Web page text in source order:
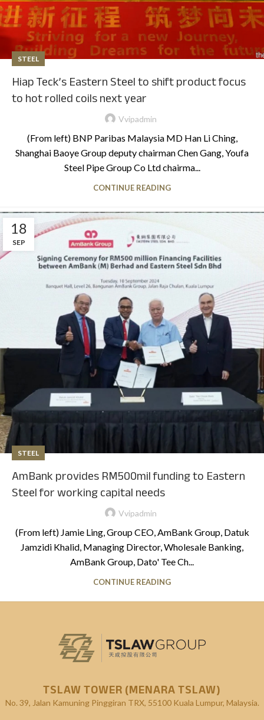
STEEL
Hiap Teck’s Eastern Steel to shift product focus
to hot rolled coils next year
Vvipadmin
(From left) BNP Paribas Malaysia MD Han Li Ching,
Shanghai Baoye Group deputy chairman Chen Gang, Youfa
Steel Pipe Group Co Ltd chairma...
CONTINUE READING
18
SEP
STEEL
AmBank provides RM500mil funding to Eastern
Steel for working capital needs
Vvipadmin
(From left) Jamie Ling, Group CEO, AmBank Group, Datuk
Jamzidi Khalid, Managing Director, Wholesale Banking,
AmBank Group, Dato' Tee Ch...
CONTINUE READING
TSLAW TOWER (MENARA TSLAW)
No. 39, Jalan KamuningPinggiran TRX, 55100 Kuala Lumpur, Malaysia.